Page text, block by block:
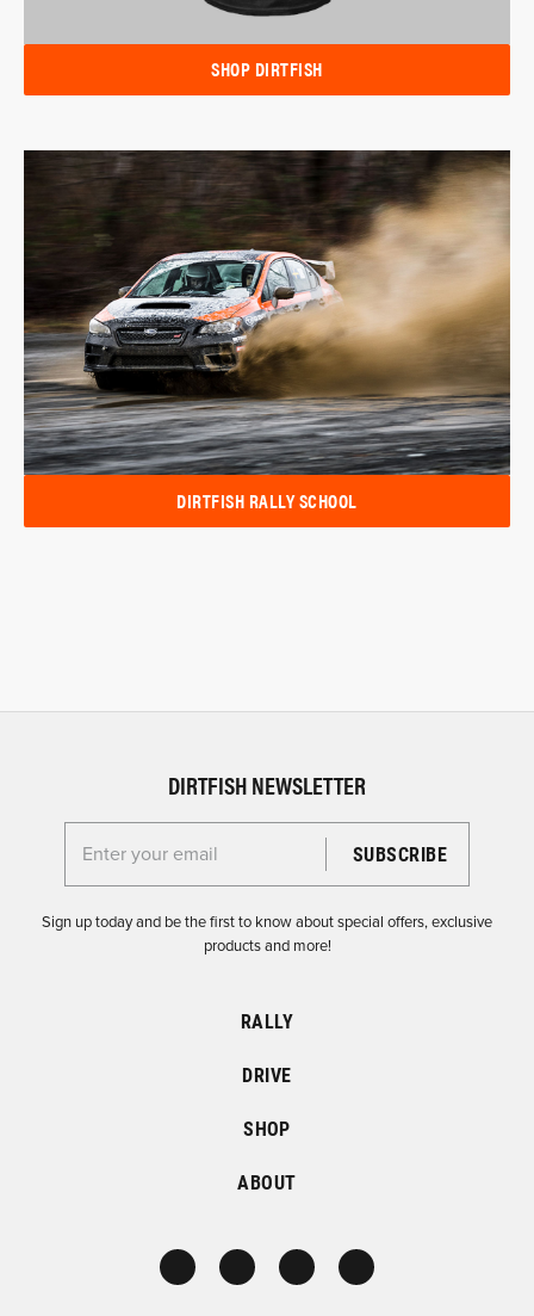
SHOP DIRTFISH
DIRTFISH RALLY SCHOOL
DIRTFISH NEWSLETTER
Enter your email for the Dirtfish Newsletter
Sign up today and be the first to know about special offers, exclusive
products and more!
RALLY
DRIVE
SHOP
ABOUT